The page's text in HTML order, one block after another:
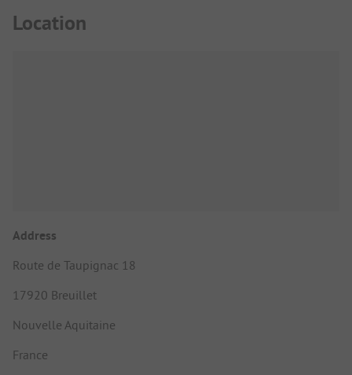
Location
Address
Route de Taupignac 18
17920 Breuillet
Nouvelle Aquitaine
France